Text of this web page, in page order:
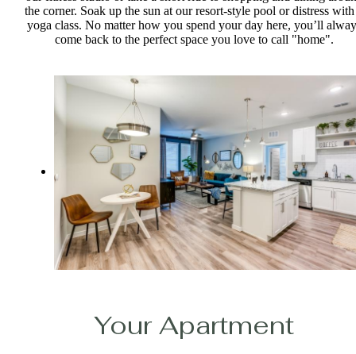
the corner. Soak up the sun at our resort-style pool or distress with
yoga class. No matter how you spend your day here, you’ll
come back to the perfect space you love to call "home".
Your Apartment